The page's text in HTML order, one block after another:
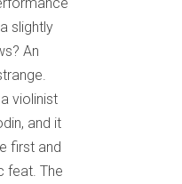
slightly
An
violinist
and it
first and
feat. The